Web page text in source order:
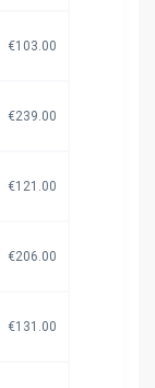
€103.00
€239.00
€121.00
€206.00
€131.00